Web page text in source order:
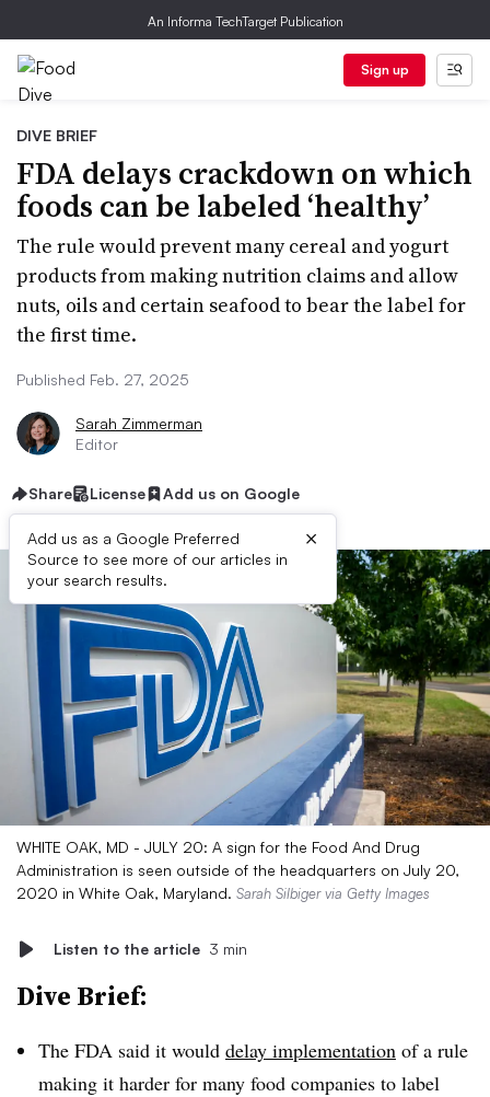
An Informa TechTarget Publication
Sign up
DIVE BRIEF
FDA delays crackdown on which
foods can be labeled ‘healthy’
The rule would prevent many cereal and yogurt
products from making nutrition claims and allow
nuts, oils and certain seafood to bear the label for
the first time.
Published Feb. 27, 2025
Sarah Zimmerman
Editor
Share License Add us on Google
Add us as a Google Preferred
Source to see more of our articles in
your search results.
×
WHITE OAK, MD - JULY 20: A sign for the Food And Drug
Administration is seen outside of the headquarters on July 20,
2020 in White Oak, Maryland. Sarah Silbiger via Getty Images
Listen to the article 3 min
Dive Brief:
The FDA said it would delay implementation of a rule
making it harder for many food companies to label